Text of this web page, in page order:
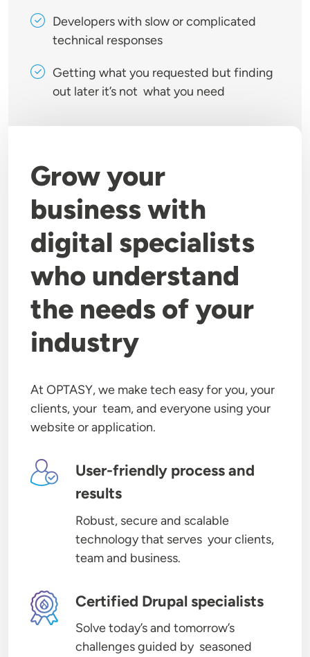
Developers with slow or complicated
technical responses
Getting what you requested but finding
out later it’s not what you need
Grow your
business with
digital specialists
who understand
the needs of your
industry
At OPTASY, we make tech easy for you, your
clients, your team, and everyone using your
website or application.
Image
User-friendly process and
results
Robust, secure and scalable
technology that serves your clients,
team and business.
Image Certified Drupal specialists
Solve today’s and tomorrow’s
challenges guided by seasoned